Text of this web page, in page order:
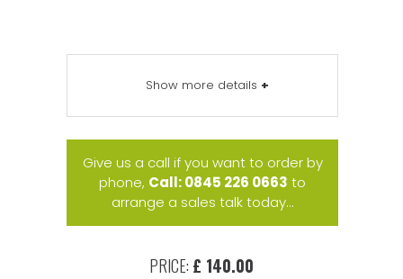
Show more details +
Give us a call if you want to order by
phone, Call: 0845 226 0663 to
arrange a sales talk today...
PRICE: £ 140.00